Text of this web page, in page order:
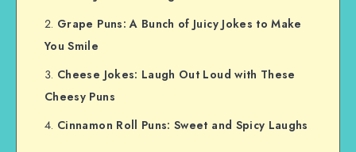
Grape Puns: A Bunch of Juicy Jokes to Make
You Smile
Cheese Jokes: Laugh Out Loud with These
Cheesy Puns
Cinnamon Roll Puns: Sweet and Spicy Laughs